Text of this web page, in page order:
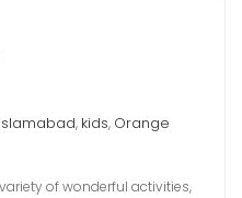
islamabad, kids, Orange
of wonderful activities,